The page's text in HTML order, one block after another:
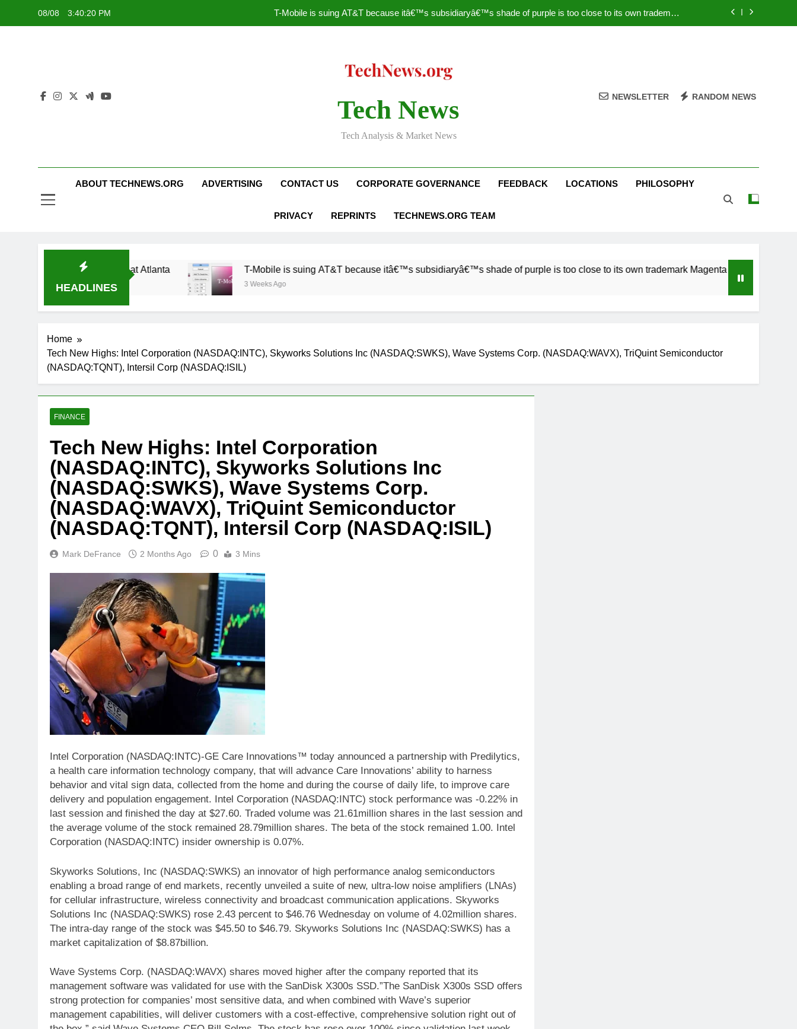
08/08 3:40:20 PM
T-Mobile is suing AT&T because itâ€™s subsidiaryâ€™s shade of purple is too close to its own trademark
Nascar Sprint Cup 2014 Live Stream Oral-B USA 500 at Atlanta
T-Mobile is suing AT&T because itâ€™s subsidiaryâ€™s shade of purple is too close to its own trademark
Facebook astonishes German privacy regulator
Tech News
Tech Analysis & Market News
NEWSLETTER RANDOM NEWS
ABOUT TECHNEWS.ORG ADVERTISING CONTACT US CORPORATE GOVERNANCE FEEDBACK LOCATIONS PHILOSOPHY
PRIVACY REPRINTS TECHNEWS.ORG TEAM
HEADLINES
Oral-B USA 500 at Atlanta T-Mobile is suing AT&T because itâ€™s subsidiaryâ€™s shade of purple is too close to its own trademark Magenta
3 Weeks Ago
Home
Tech New Highs: Intel Corporation (NASDAQ:INTC), Skyworks Solutions Inc (NASDAQ:SWKS), Wave Systems Corp. (NASDAQ:WAVX), TriQuint Semiconductor
(NASDAQ:TQNT), Intersil Corp (NASDAQ:ISIL)
FINANCE
Tech New Highs: Intel Corporation
(NASDAQ:INTC), Skyworks Solutions Inc
(NASDAQ:SWKS), Wave Systems Corp.
(NASDAQ:WAVX), TriQuint Semiconductor
(NASDAQ:TQNT), Intersil Corp (NASDAQ:ISIL)
Mark DeFrance 2 Months Ago 0 3 Mins
Intel Corporation (NASDAQ:INTC)-GE Care Innovations™ today announced a partnership with Predilytics,
a health care information technology company, that will advance Care Innovations’ ability to harness
behavior and vital sign data, collected from the home and during the course of daily life, to improve care
delivery and population engagement. Intel Corporation (NASDAQ:INTC) stock performance was -0.22% in
last session and finished the day at $27.60. Traded volume was 21.61million shares in the last session and
the average volume of the stock remained 28.79million shares. The beta of the stock remained 1.00. Intel
Corporation (NASDAQ:INTC) insider ownership is 0.07%.
Skyworks Solutions, Inc (NASDAQ:SWKS) an innovator of high performance analog semiconductors
enabling a broad range of end markets, recently unveiled a suite of new, ultra-low noise amplifiers (LNAs)
for cellular infrastructure, wireless connectivity and broadcast communication applications. Skyworks
Solutions Inc (NASDAQ:SWKS) rose 2.43 percent to $46.76 Wednesday on volume of 4.02million shares.
The intra-day range of the stock was $45.50 to $46.79. Skyworks Solutions Inc (NASDAQ:SWKS) has a
market capitalization of $8.87billion.
Wave Systems Corp. (NASDAQ:WAVX) shares moved higher after the company reported that its
management software was validated for use with the SanDisk X300s SSD.”The SanDisk X300s SSD offers
strong protection for companies’ most sensitive data, and when combined with Wave’s superior
management capabilities, will deliver customers with a cost-effective, comprehensive solution right out of